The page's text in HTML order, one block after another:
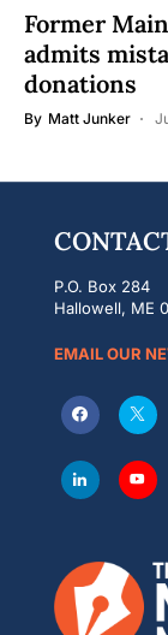
Former
admits
donations
By Matt Junker
P.O. Box 284
Hallowell, ME
EMAIL OUR